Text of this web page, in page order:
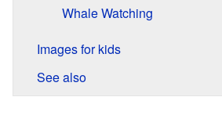
Whale Watching
Images for kids
See also